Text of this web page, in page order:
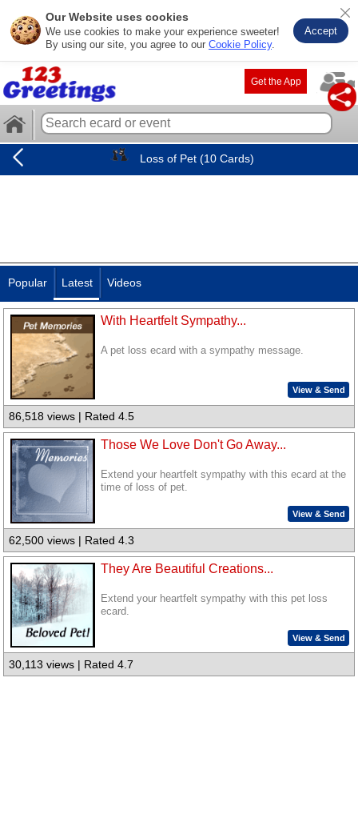
Our Website uses cookies
We use cookies to make your experience sweeter!
By using our site, you agree to our Cookie Policy.
Accept
Get the App
Loss of Pet (10 Cards)
Popular Latest Videos
With Heartfelt Sympathy...
A pet loss ecard with a sympathy message.
View & Send
86,518 views | Rated 4.5
Those We Love Don't Go Away...
Extend your heartfelt sympathy with this ecard at the
time of loss of pet.
View & Send
62,500 views | Rated 4.3
They Are Beautiful Creations...
Extend your heartfelt sympathy with this pet loss
ecard.
View & Send
30,113 views | Rated 4.7